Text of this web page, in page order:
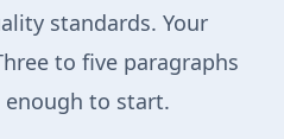
standards. Your
to five paragraphs
to start.